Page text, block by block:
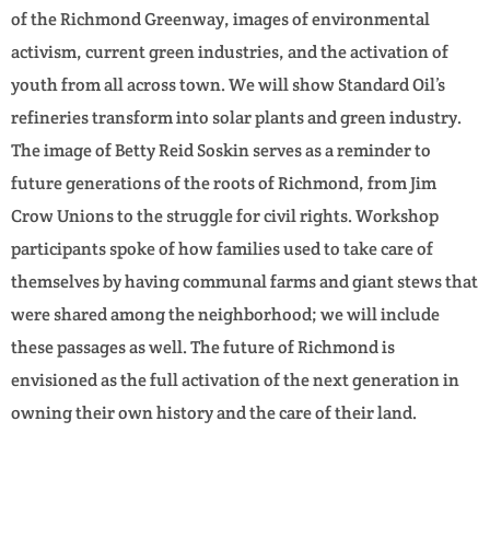
of the Richmond Greenway, images of environmental
activism, current green industries, and the activation of
youth from all across town. We will show Standard Oil’s
refineries transform into solar plants and green industry.
The image of Betty Reid Soskin serves as a reminder to
future generations of the roots of Richmond, from Jim
Crow Unions to the struggle for civil rights. Workshop
participants spoke of how families used to take care of
themselves by having communal farms and giant stews that
were shared among the neighborhood; we will include
these passages as well. The future of Richmond is
envisioned as the full activation of the next generation in
owning their own history and the care of their land.